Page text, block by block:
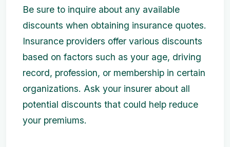
Be sure to inquire about any available
discounts when obtaining insurance quotes.
Insurance providers offer various discounts
based on factors such as your age, driving
record, profession, or membership in certain
organizations. Ask your insurer about all
potential discounts that could help reduce
your premiums.